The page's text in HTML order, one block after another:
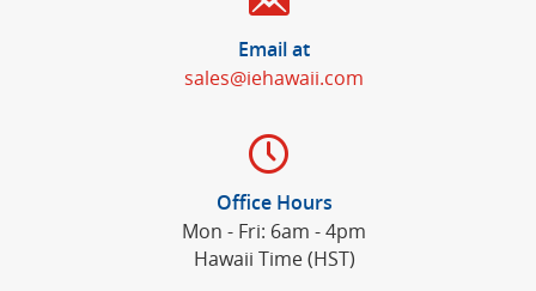
Email at
sales@iehawaii.com
Office Hours
Mon - Fri: 6am - 4pm
Hawaii Time (HST)